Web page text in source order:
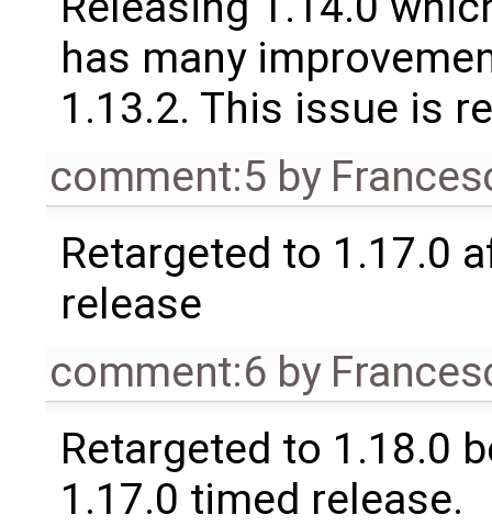
has many
1.13.2. This issue is
comment:5 by
Retargeted to 1.17.0
release
comment:6 by
Retargeted to 1.18.0
1.17.0 timed release.